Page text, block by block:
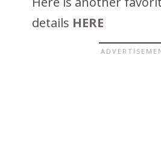
details HERE